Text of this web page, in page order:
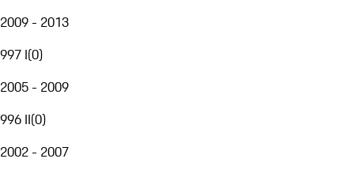
2009 - 2013
997 I(0)
2005 - 2009
996 II(0)
2002 - 2007